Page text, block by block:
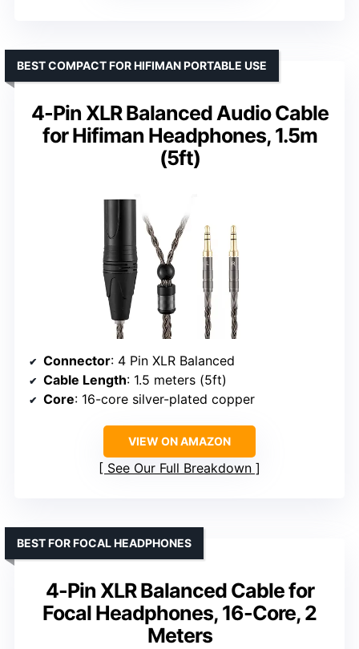
4-Pin XLR Balanced Audio Cable
for Hifiman Headphones, 1.5m
(5ft)
BEST COMPACT FOR HIFIMAN PORTABLE USE
Connector: 4 Pin XLR Balanced
Cable Length: 1.5 meters (5ft)
Core: 16-core silver-plated copper
VIEW ON AMAZON
See Our Full Breakdown
4-Pin XLR Balanced Cable for
Focal Headphones, 16-Core, 2
Meters
BEST FOR FOCAL HEADPHONES